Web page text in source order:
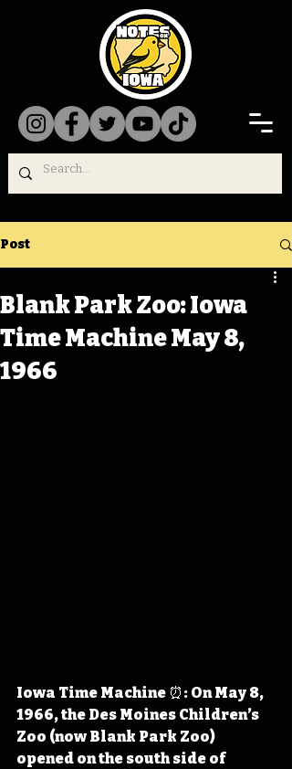
Post
Blank Park Zoo: Iowa
Time Machine May 8,
1966
Iowa Time Machine ⏰: On May 8,
1966, the Des Moines Children’s
Zoo (now Blank Park Zoo)
opened on the south side of